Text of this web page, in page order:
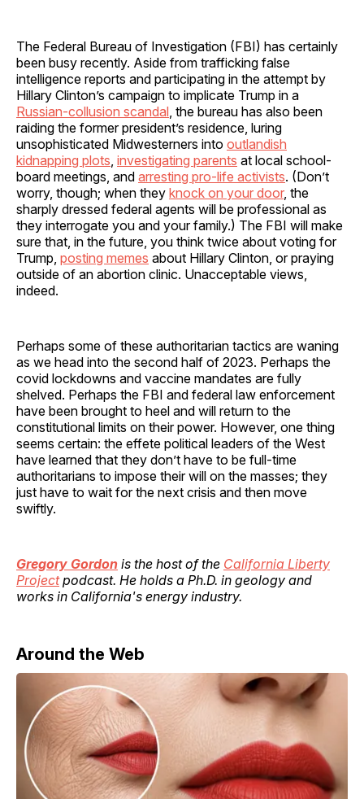
The Federal Bureau of Investigation (FBI) has certainly
been busy recently. Aside from trafficking false
intelligence reports and participating in the attempt by
Hillary Clinton’s campaign to implicate Trump in a
Russian-collusion scandal , the bureau has also been
raiding the former president’s residence, luring
unsophisticated Midwesterners into outlandish
kidnapping plots investigating parents at local school-
board meetings, and arresting pro-life activists. (Don’t
worry, though; when they knock on your door, the
sharply dressed federal agents will be professional as
they interrogate you and your family.) The FBI will make
sure that, in the future, you think twice about voting for
Trump, posting memes about Hillary Clinton, or praying
outside of an abortion clinic. Unacceptable views,
indeed.
Perhaps some of these authoritarian tactics are waning
as we head into the second half of 2023. Perhaps the
covid lockdowns and vaccine mandates are fully
shelved. Perhaps the FBI and federal law enforcement
have been brought to heel and will return to the
constitutional limits on their power. However, one thing
seems certain: the effete political leaders of the West
have learned that they don’t have to be full-time
authoritarians to impose their will on the masses; they
just have to wait for the next crisis and then move
swiftly.
Gregory Gordon is the host of the California Liberty
Projectpodcast. He holds a Ph.D. in geology and
works in California's energy industry.
Around the Web